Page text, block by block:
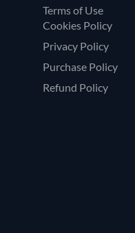
Terms of Use
Cookies Policy
Privacy Policy
Purchase Policy
Refund Policy